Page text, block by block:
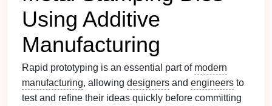
Using Additive
Manufacturing
Rapid prototyping is an essential part of modern
manufacturing, allowing designers and engineers to
test and refine their ideas quickly before committing